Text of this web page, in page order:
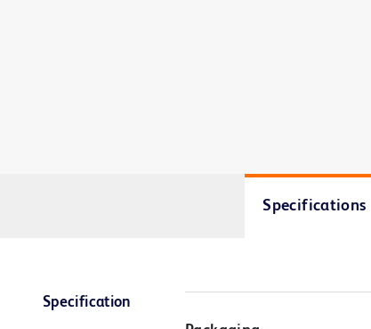
Specifications
Specification